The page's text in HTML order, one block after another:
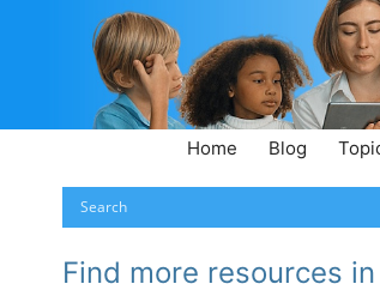
Home Blog
Find more resources